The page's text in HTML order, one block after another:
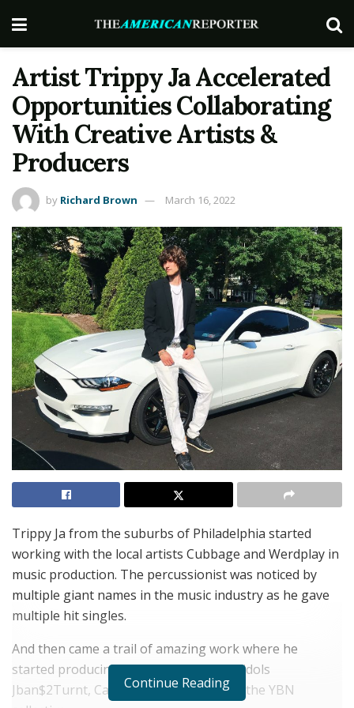
Artist Trippy Ja Accelerated
Opportunities Collaborating
With Creative Artists &
Producers
by Richard Brown March 16, 2022
Trippy Ja from the suburbs of Philadelphia started
working with the local artists Cubbage and Werdplay in
music production. The percussionist was noticed by
multiple giant names in the music industry as he gave
multiple hit singles.
And then came a trail of amazing work where he
started producing beats for worldwide idols
Jban$2Turnt, Cam Meekins, 24hrs, and the YBN
Continue Reading